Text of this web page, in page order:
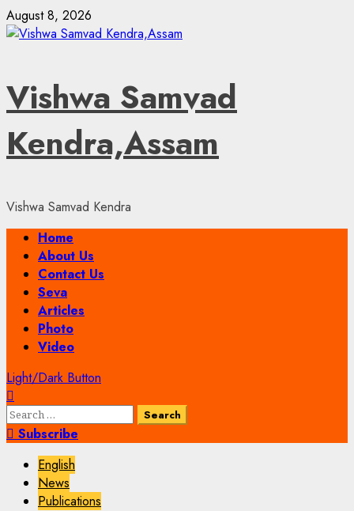
Skip
to
August 8, 2026
Vishwa Samvad
Kendra,Assam
Vishwa Samvad Kendra
Primary
Menu
Home
About Us
Contact Us
Seva
Articles
Photo
Video
Light/Dark Button
Search
for:Subscribe
English
News
Publications